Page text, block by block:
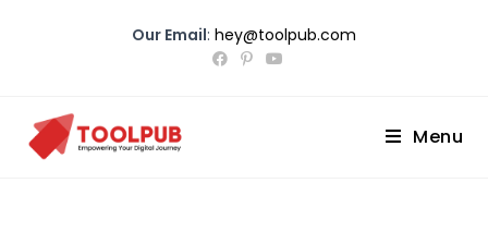
Our Email: hey@toolpub.com
Menu